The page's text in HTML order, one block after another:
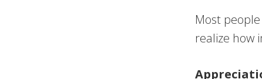
Most
realize how